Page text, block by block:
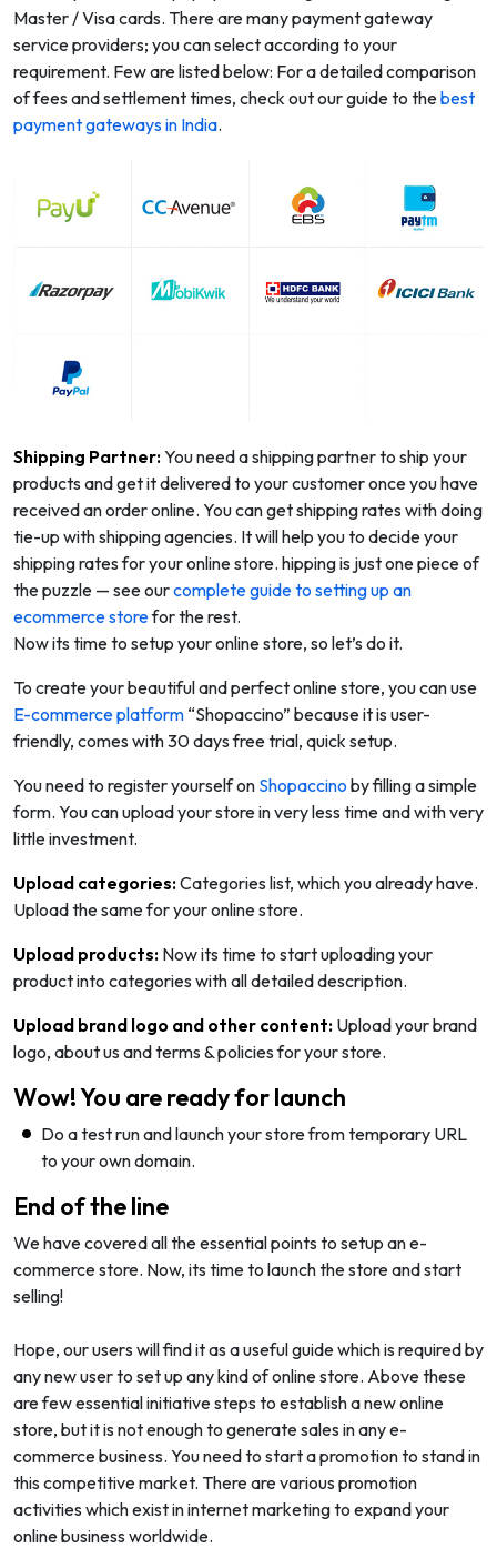
Master / Visa cards. There are many payment gateway
service providers; you can select according to your
requirement. Few are listed below: For a detailed comparison
of fees and settlement times, check out our guide to thebest
payment gateways in India.
Shipping Partner:You need a shipping partner to ship your
products and get it delivered to your customer once you have
received an order online. You can get shipping rates with doing
tie-up with shipping agencies. It will help you to decide your
shipping rates for your online store. hipping is just one piece of
the puzzle — see ourcomplete guide to setting up an
ecommerce storefor the rest.
Now its time to setup your online store, so let’s do it.
To create your beautiful and perfect online store, you can use
E-commerce platform “Shopaccino” because it is user-
friendly, comes with 30 days free trial, quick setup.
You need to register yourself on Shopaccino by filling a simple
form. You can upload your store in very less time and with very
little investment.
Upload categories:Categories list, which you already have.
Upload the same for your online store.
Upload products: Now its time to start uploading your
product into categories with all detailed description.
Upload brand logo and other content: Upload your brand
logo, about us and terms & policies for your store.
Wow! You are ready for launch
Do a test run and launch your store from temporary URL
to your own domain.
End of the line
We have covered all the essential points to setup an e-
commerce store. Now, its time to launch the store and start
selling!
Hope, our users will find it as a useful guide which is required by
any new user to set up any kind of online store. Above these
are few essential initiative steps to establish a new online
store, but it is not enough to generate sales in any e-
commerce business. You need to start a promotion to stand in
this competitive market. There are various promotion
activities which exist in internet marketing to expand your
online business worldwide.